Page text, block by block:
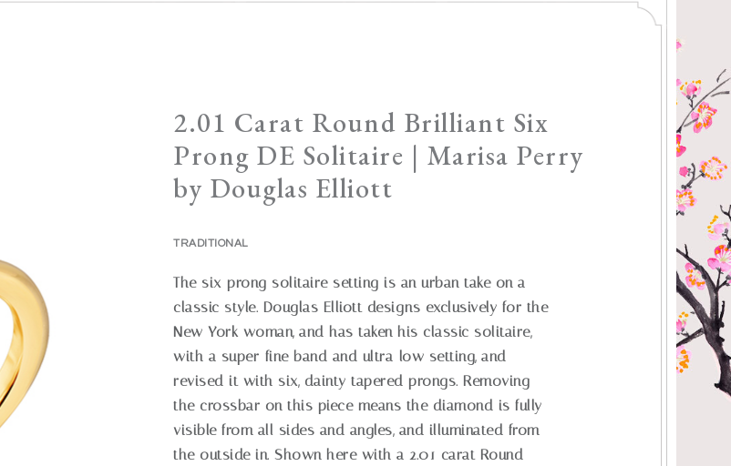
2.01 Carat Round Brilliant Six
Prong DE Solitaire | Marisa Perry
by Douglas Elliott
TRADITIONAL
The six-prong solitaire setting is an urban take on a
classic style. Douglas Elliott designs exclusively for the
New York woman, and has taken his classic solitaire,
with a super-fine band and ultra-low setting, and
revised it with six, dainty tapered prongs. Removing
the crossbar on this piece means the diamond is fully
visible from all sides and angles, and illuminated from
the outside in. Shown here with a 2.01 carat Round